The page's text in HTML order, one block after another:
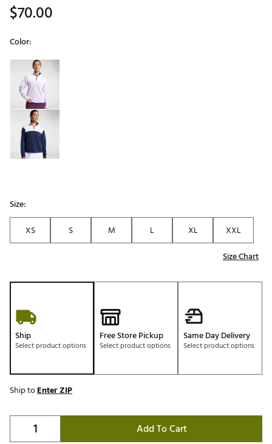
$70.00
Color:
Selectable group
Size:
XS
S M L XL
XXL
Size Chart
Ship
Select product options
Free Store Pickup
Select product options
Same Day Delivery
Select product options
Ship toEnter ZIP
Add To Cart